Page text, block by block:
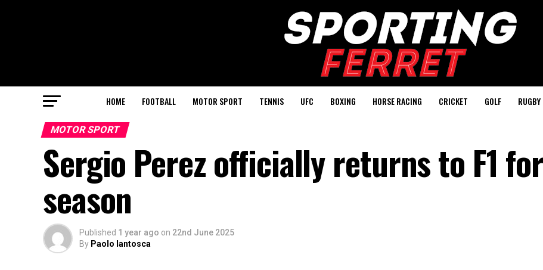
HOME FOOTBALL MOTOR SPORT TENNIS UFC BOXING HORSE RACING CRICKET GOLF RUGBY
MOTOR SPORT
Sergio Perez officially returns to F1
season
Published 1 year ago on 22nd June 2025
By Paolo Iantosca